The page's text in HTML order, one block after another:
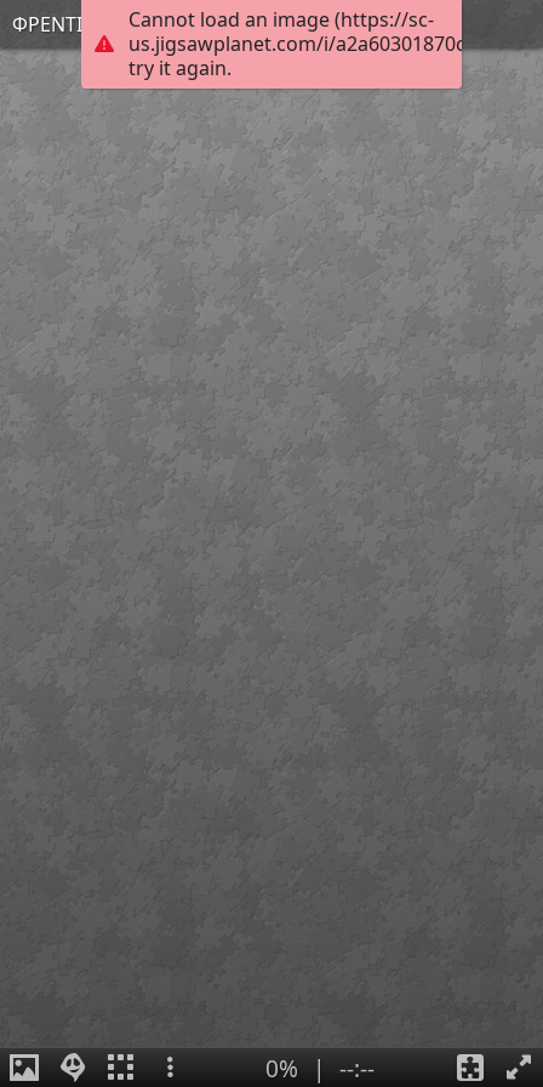
Cannot load an image (https://sc-
us.jigsawplanet.com/i/
try it again.
ΦΡΕΝΤΙ
0% | --:--